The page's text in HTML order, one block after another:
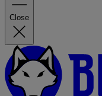
Close